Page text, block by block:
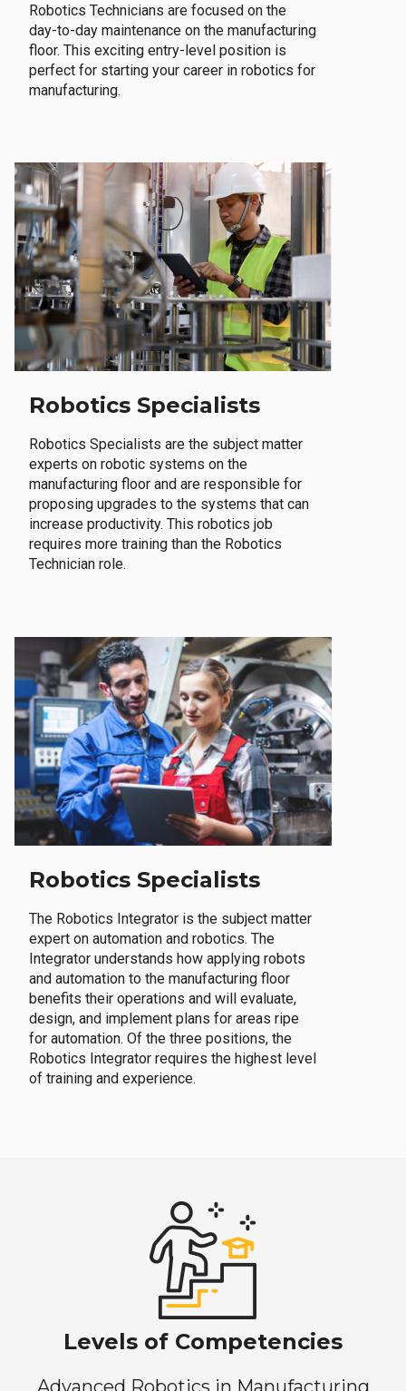
Robotics Technicians are focused on the
day-to-day maintenance on the manufacturing
floor. This exciting entry-level position is
perfect for starting your career in robotics for
manufacturing.
Robotics Specialists
Robotics Specialists are the subject matter
experts on robotic systems on the
manufacturing floor and are responsible for
proposing upgrades to the systems that can
increase productivity. This robotics job
requires more training than the Robotics
Technician role.
Robotics Specialists
The Robotics Integrator is the subject matter
expert on automation and robotics. The
Integrator understands how applying robots
and automation to the manufacturing floor
benefits their operations and will evaluate,
design, and implement plans for areas ripe
for automation. Of the three positions, the
Robotics Integrator requires the highest level
of training and experience.
Levels of Competencies
Advanced Robotics in Manufacturing